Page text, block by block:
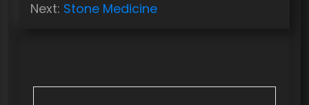
Next: Stone Medicine